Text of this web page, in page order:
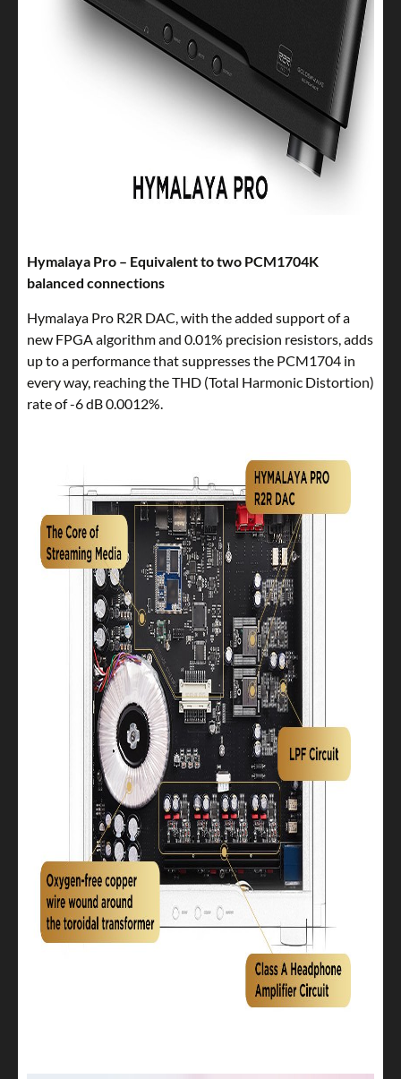
Hymalaya Pro – Equivalent to two PCM1704K
balanced connections
Hymalaya Pro R2R DAC, with the added support of a
new FPGA algorithm and 0.01% precision resistors, adds
up to a performance that suppresses the PCM1704 in
every way, reaching the THD (Total Harmonic Distortion)
rate of -6 dB 0.0012%.